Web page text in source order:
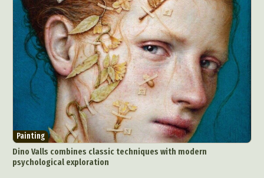
Painting
Dino Valls combines classic techniques with modern
psychological exploration